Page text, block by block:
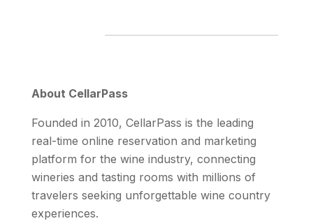
About CellarPass
Founded in 2010, CellarPass is the leading
real-time online reservation and marketing
platform for the wine industry, connecting
wineries and tasting rooms with millions of
travelers seeking unforgettable wine country
experiences.